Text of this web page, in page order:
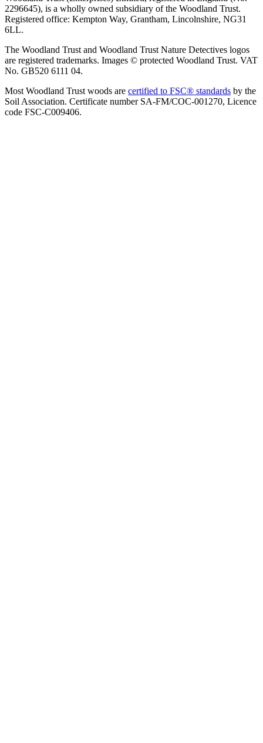
2296645), is a wholly owned subsidiary of the Woodland Trust.
Registered office: Kempton Way, Grantham, Lincolnshire, NG31
6LL.
The Woodland Trust and Woodland Trust Nature Detectives logos
are registered trademarks. Images © protected Woodland Trust. VAT
No. GB520 6111 04.
Most Woodland Trust woods are certified to FSC® standards by the
Soil Association. Certificate number SA-FM/COC-001270, Licence
code FSC-C009406.